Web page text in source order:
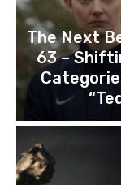
The Next
63 –